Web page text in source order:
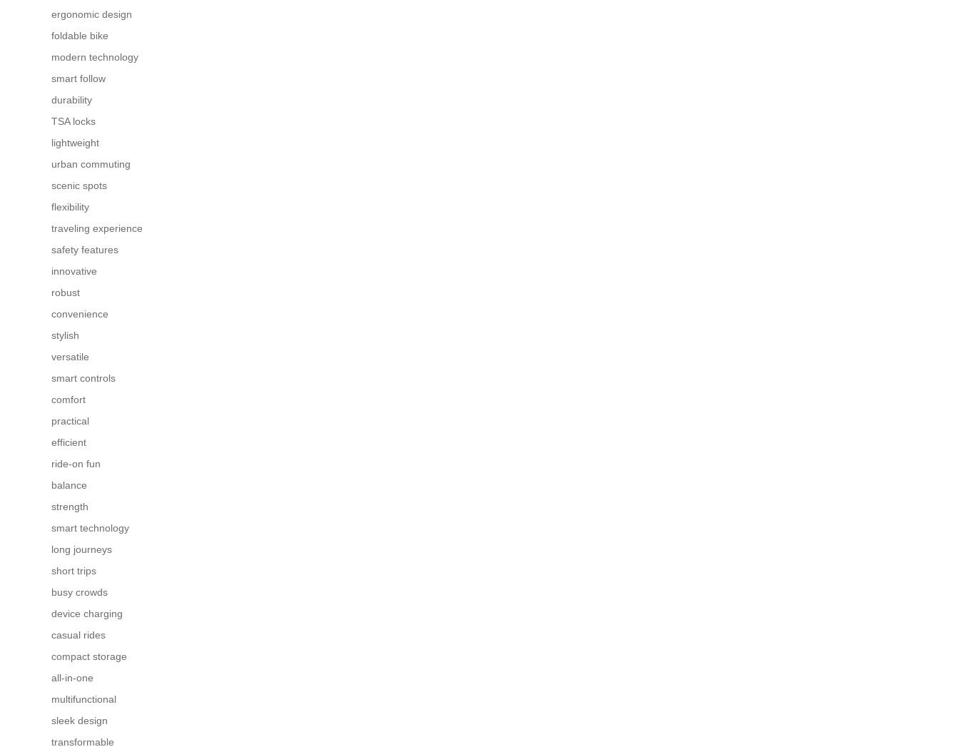
ergonomic design
foldable bike
modern technology
smart follow
durability
TSA locks
lightweight
urban commuting
scenic spots
flexibility
traveling experience
safety features
innovative
robust
convenience
stylish
versatile
smart controls
comfort
practical
efficient
ride-on fun
balance
strength
smart technology
long journeys
short trips
busy crowds
device charging
casual rides
compact storage
all-in-one
multifunctional
sleek design
transformable